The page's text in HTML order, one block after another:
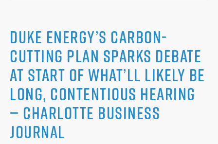
Duke Energy’s carbon-
cutting plan sparks debate
at start of what’ll likely be
long, contentious hearing
— Charlotte Business
Journal